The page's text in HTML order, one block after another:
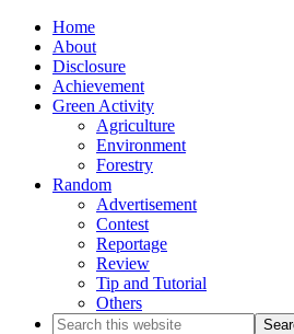
Home
About
Disclosure
Achievement
Green Activity
Agriculture
Environment
Forestry
Random
Advertisement
Contest
Reportage
Review
Tip and Tutorial
Others